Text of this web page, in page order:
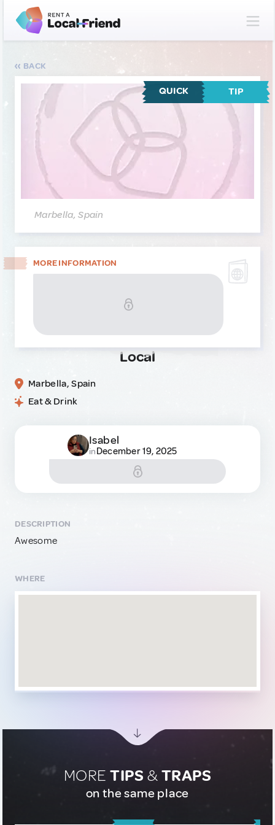
BACK
QUICK TIP
Marbella, Spain
MORE INFORMATION
Local
Marbella, Spain
Eat & Drink
Isabel
inDecember 19, 2025
DESCRIPTION
Awesome
WHERE
MORETIPS &TRAPS
on the same place